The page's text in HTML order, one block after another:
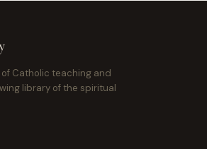
Catholic teaching and
library of the spiritual